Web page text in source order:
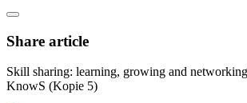
Share article
Skill sharing: learning, growing and
KnowS (Kopie 5)